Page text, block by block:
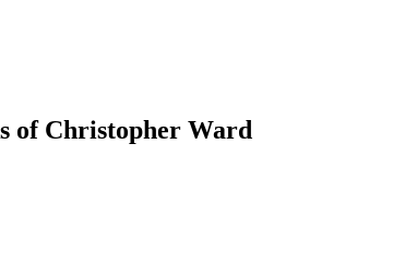
of Christopher Ward